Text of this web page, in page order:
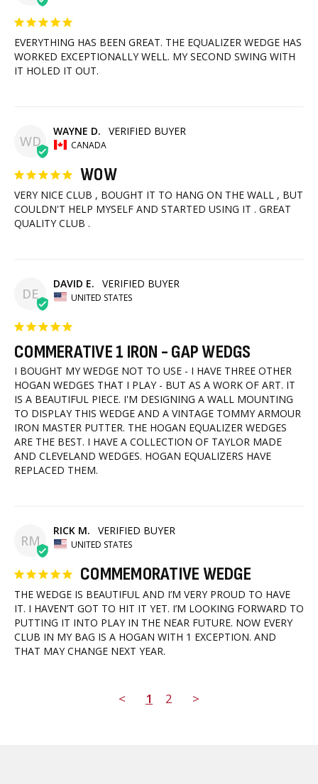
EVERYTHING HAS BEEN GREAT. THE EQUALIZER WEDGE HAS
WORKED EXCEPTIONALLY WELL. MY SECOND SWING WITH
IT HOLED IT OUT.
WD
WAYNE D.
CANADA
WOW
VERY NICE CLUB , BOUGHT IT TO HANG ON THE WALL , BUT
COULDN'T HELP MYSELF AND STARTED USING IT . GREAT
QUALITY CLUB .
DE
DAVID E.
UNITED STATES
COMMERATIVE 1 IRON - GAP WEDGS
I BOUGHT MY WEDGE NOT TO USE - I HAVE THREE OTHER
HOGAN WEDGES THAT I PLAY - BUT AS A WORK OF ART. IT
IS A BEAUTIFUL PIECE. I'M DESIGNING A WALL MOUNTING
TO DISPLAY THIS WEDGE AND A VINTAGE TOMMY ARMOUR
IRON MASTER PUTTER. THE HOGAN EQUALIZER WEDGES
ARE THE BEST. I HAVE A COLLECTION OF TAYLOR MADE
AND CLEVELAND WEDGES. HOGAN EQUALIZERS HAVE
REPLACED THEM.
RM
RICK M.
UNITED STATES
COMMEMORATIVE WEDGE
THE WEDGE IS BEAUTIFUL AND I’M VERY PROUD TO HAVE
IT. I HAVEN’T GOT TO HIT IT YET. I’M LOOKING FORWARD TO
PUTTING IT INTO PLAY IN THE NEAR FUTURE. NOW EVERY
CLUB IN MY BAG IS A HOGAN WITH 1 EXCEPTION. AND
THAT MAY CHANGE NEXT YEAR.
< 1 2 >